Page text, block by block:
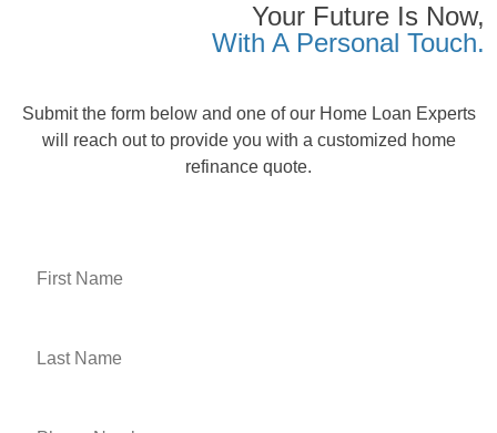
Your Future Is Now,
With A Personal Touch.
Submit the form below and one of our Home Loan Experts
will reach out to provide you with a customized home
refinance quote.